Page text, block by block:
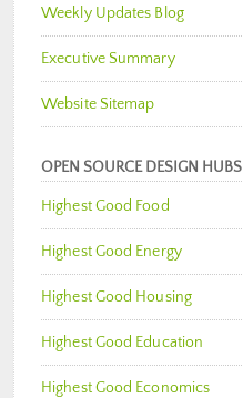
Weekly Updates Blog
Executive Summary
Website Sitemap
OPEN SOURCE DESIGN HUBS
Highest Good Food
Highest Good Energy
Highest Good Housing
Highest Good Education
Highest Good Economics